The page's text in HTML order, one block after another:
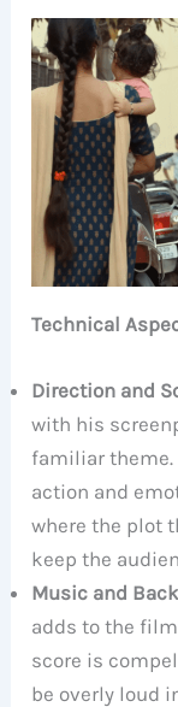
Technical
Direction and
with his
familiar theme.
action and
where the plot
keep the
Music and
adds to the
score is
be overly loud